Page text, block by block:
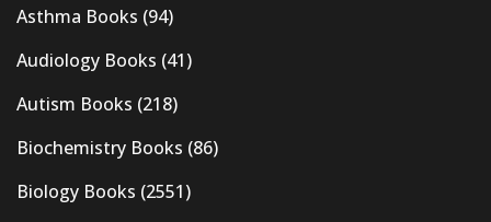
Asthma Books (94)
Audiology Books (41)
Autism Books (218)
Biochemistry Books (86)
Biology Books (2551)